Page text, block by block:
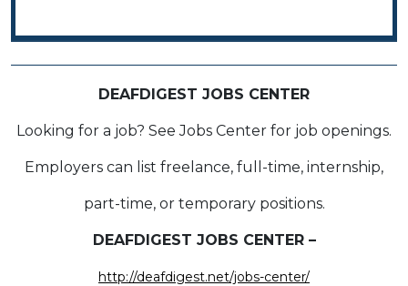
DEAFDIGEST JOBS CENTER
Looking for a job? See Jobs Center for job openings.
Employers can list freelance, full-time, internship,
part-time, or temporary positions.
DEAFDIGEST JOBS CENTER –
http://deafdigest.net/jobs-center/